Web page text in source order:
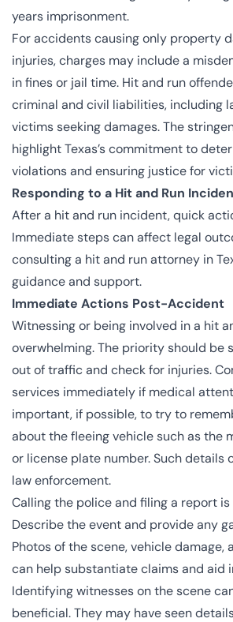
years imprisonment.
For accidents causing only property
injuries, charges may include a
in fines or jail time. Hit and run
criminal and civil liabilities, including
victims seeking damages. The
highlight Texas’s commitment to
violations and ensuring justice for
Responding to a Hit and Run
After a hit and run incident, quick
Immediate steps can affect legal
consulting a hit and run attorney in
guidance and support.
Immediate Actions Post-Accident
Witnessing or being involved in a hit
overwhelming. The priority should be
out of traffic and check for injuries.
services immediately if medical
important, if possible, to try to
about the fleeing vehicle such as the
or license plate number. Such details
law enforcement.
Calling the police and filing a report is
Describe the event and provide any
Photos of the scene, vehicle damage,
can help substantiate claims and aid
Identifying witnesses on the scene
beneficial. They may have seen